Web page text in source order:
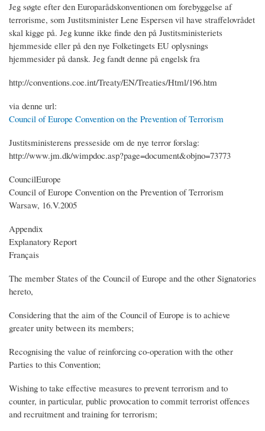
Jeg søgte efter den Europarådskonventionen om forebyggelse af
terrorisme, som Justitsminister Lene Espersen vil have straffelovrådet
skal kigge på. Jeg kunne ikke finde den på Justitsministeriets
hjemmeside eller på den nye Folketingets EU oplysnings
hjemmesider på dansk. Jeg fandt denne på engelsk fra
http://conventions.coe.int/Treaty/EN/Treaties/Html/196.htm
via denne url:
Council of Europe Convention on the Prevention of Terrorism
Justitsministerens presseside om de nye terror forslag:
http://www.jm.dk/wimpdoc.asp?page=document&objno=73773
CouncilEurope
Council of Europe Convention on the Prevention of Terrorism
Warsaw, 16.V.2005
Appendix
Explanatory Report
Français
The member States of the Council of Europe and the other Signatories
hereto,
Considering that the aim of the Council of Europe is to achieve
greater unity between its members;
Recognising the value of reinforcing co-operation with the other
Parties to this Convention;
Wishing to take effective measures to prevent terrorism and to
counter, in particular, public provocation to commit terrorist offences
and recruitment and training for terrorism;